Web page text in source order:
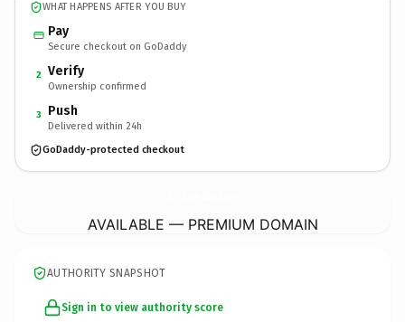
WHAT HAPPENS AFTER YOU BUY
Pay
Secure checkout on GoDaddy
2 Verify
Ownership confirmed
3 Push
Delivered within 24h
GoDaddy-protected checkout
AVAILABLE — PREMIUM DOMAIN
AUTHORITY SNAPSHOT
Sign in to view authority score